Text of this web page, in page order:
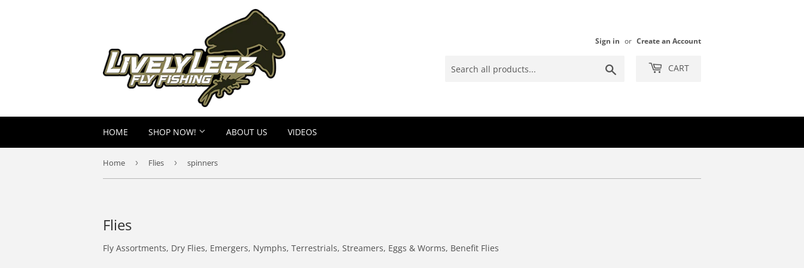
Sign in or Create an Account
CART
HOME SHOP NOW! ABOUT US VIDEOS
Home › Flies › spinners
Flies
Fly Assortments, Dry Flies, Emergers, Nymphs, Terrestrials, Streamers, Eggs & Worms, Benefit Flies